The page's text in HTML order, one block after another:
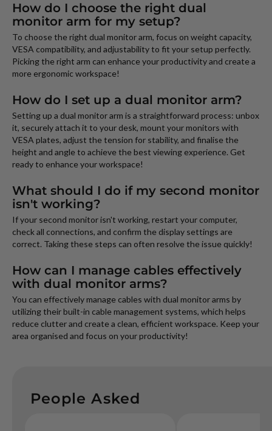
How do I choose the right dual
monitor arm for my setup?
To choose the right dual monitor arm, focus on weight capacity,
VESA compatibility, and adjustability to fit your setup perfectly.
Picking the right arm can enhance your productivity and create a
more ergonomic workspace!
How do I set up a dual monitor arm?
Setting up a dual monitor arm is a straightforward process: unbox
it, securely attach it to your desk, mount your monitors with
VESA plates, adjust the tension for stability, and finalise the
height and angle to achieve the best viewing experience. Get
ready to enhance your workspace!
What should I do if my second monitor
isn't working?
If your second monitor isn't working, restart your computer,
check all connections, and confirm the display settings are
correct. Taking these steps can often resolve the issue quickly!
How can I manage cables effectively
with dual monitor arms?
You can effectively manage cables with dual monitor arms by
utilizing their built-in cable management systems, which helps
reduce clutter and create a clean, efficient workspace. Keep your
area organised and focus on your productivity!
People Asked